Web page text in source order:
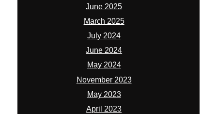
June 2025
March 2025
July 2024
June 2024
May 2024
November 2023
May 2023
April 2023